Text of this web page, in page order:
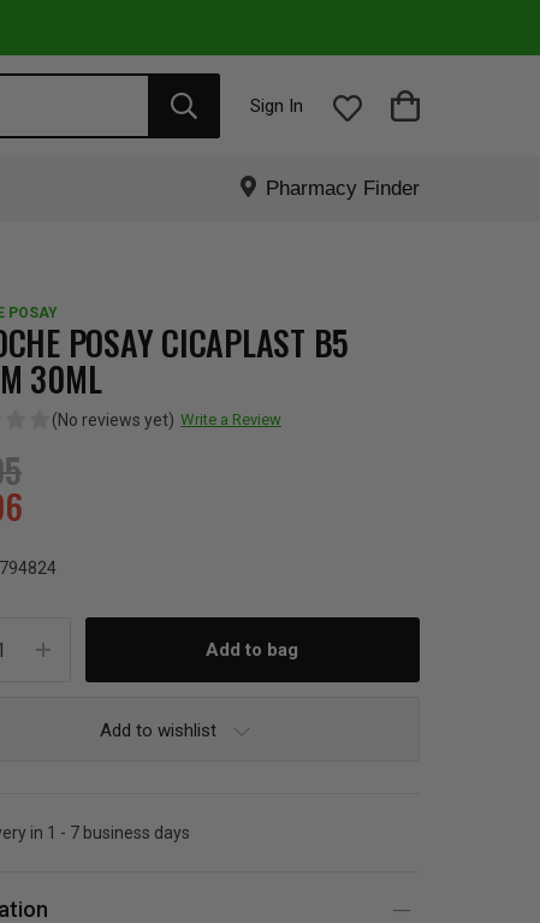
Sign In
Pharmacy Finder
POSAY
POSAY CICAPLAST B5
30ML
(No reviews yet) Write a Review
Add to wishlist
in 1 - 7 business days